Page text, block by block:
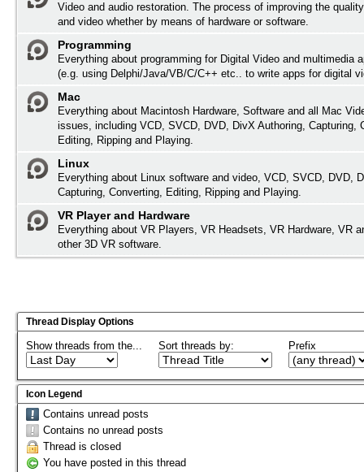
Video and audio restoration. The process of improving the
and video whether by means of hardware or software.
Programming
Everything about programming for Digital Video and multimedia
(e.g. using Delphi/Java/VB/C/C++ etc.. to write apps for digital
Mac
Everything about Macintosh Hardware, Software and all Mac
issues, including VCD, SVCD, DVD, DivX Authoring, Capturing,
Editing, Ripping and Playing.
Linux
Everything about Linux software and video, VCD, SVCD, DVD,
Capturing, Converting, Editing, Ripping and Playing.
VR Player and Hardware
Everything about VR Players, VR Headsets, VR Hardware, VR
other 3D VR software.
Thread Display Options
Show threads from the... Sort threads by: Prefix
Icon Legend
Contains unread posts
Contains no unread posts
Thread is closed
You have posted in this thread